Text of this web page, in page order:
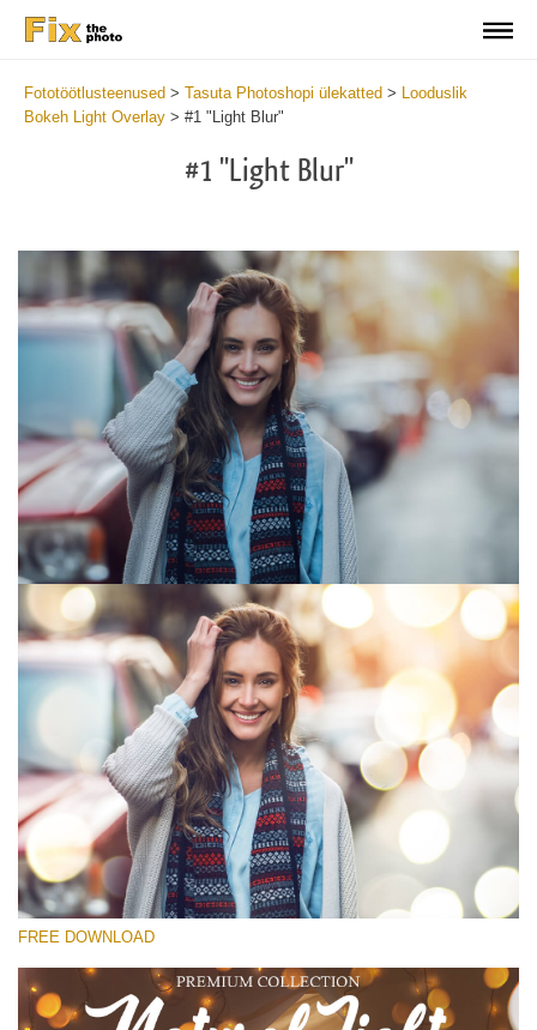
Fototöötlusteenused > Tasuta Photoshopi ülekatted > Looduslik
Bokeh Light Overlay > #1 "Light Blur"
#1 "Light Blur"
Please select
Free Photoshop Overlay #1
Small 800*533px
Natural Cozy
(150 Overlays)
Large 6000*4000px
Large 6000*4000px
FREE DOWNLOAD